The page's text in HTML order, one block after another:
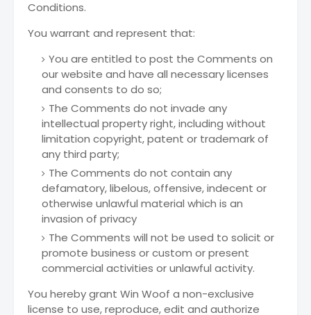
Conditions.
You warrant and represent that:
You are entitled to post the Comments on
our website and have all necessary licenses
and consents to do so;
The Comments do not invade any
intellectual property right, including without
limitation copyright, patent or trademark of
any third party;
The Comments do not contain any
defamatory, libelous, offensive, indecent or
otherwise unlawful material which is an
invasion of privacy
The Comments will not be used to solicit or
promote business or custom or present
commercial activities or unlawful activity.
You hereby grant Win Woof a non-exclusive
license to use, reproduce, edit and authorize